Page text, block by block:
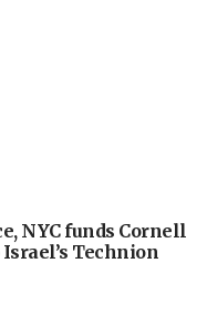
NYC funds Cornell
Technion